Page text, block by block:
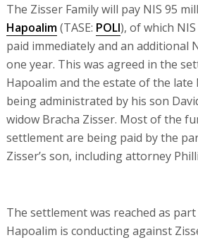
The Zisser Family will pay NIS 95
Hapoalim(TASE: POLI), of which
paid immediately and an additional
one year. This was agreed in the
Hapoalim and the estate of the late
being administrated by his son
widow Bracha Zisser. Most of the
settlement are being paid by the
Zisser’s son, including attorney
The settlement was reached as
Hapoalim is conducting against